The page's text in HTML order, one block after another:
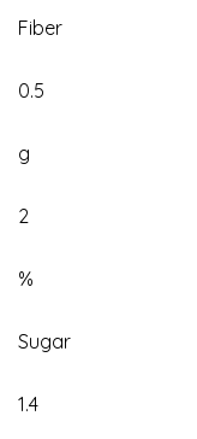
Fiber
0.5
g
2
%
Sugar
1.4